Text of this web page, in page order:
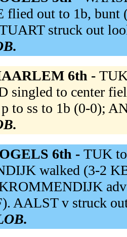
flied out to 1b, bunt
struck out
6th -
singled to center
to ss to 1b (0-0);
6th - TUK
walked (3-2
AALST v struck